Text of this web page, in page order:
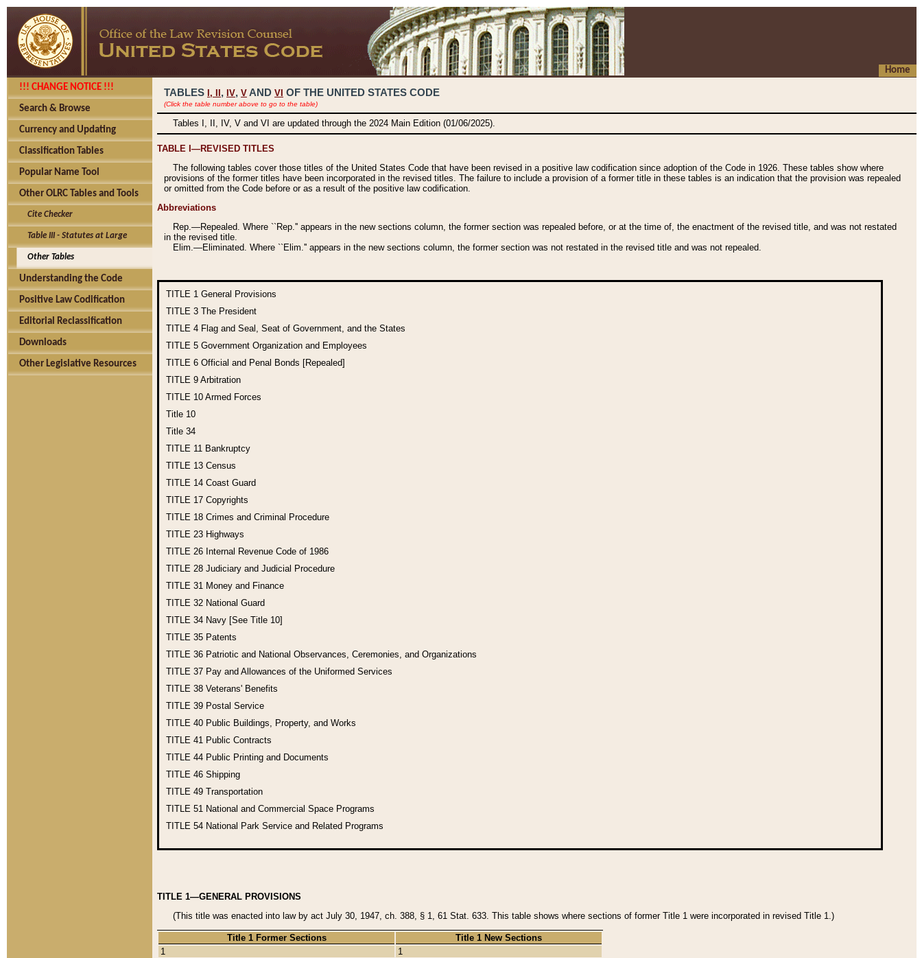
Home
!!! CHANGE NOTICE !!!
Search & Browse
Currency and Updating
Classification Tables
Popular Name Tool
Other OLRC Tables and Tools
Cite Checker
Table III - Statutes at Large
Other Tables
Understanding the Code
Positive Law Codification
Editorial Reclassification
Downloads
Other Legislative Resources
TABLES I, , IV, V AND VI OF THE UNITED STATES CODE
(Click the table number above to go to the table)
Tables I, II, IV, V and VI are updated through the 2024 Main Edition (01/06/2025).
TABLE I—REVISED TITLES
The following tables cover those titles of the United States Code that have been revised in a positive law codification since adoption of the Code in 1926. These tables show where
provisions of the former titles have been incorporated in the revised titles. The failure to include a provision of a former title in these tables is an indication that the provision was repealed
or omitted from the Code before or as a result of the positive law codification.
Abbreviations
Rep.—Repealed. Where ``Rep.'' appears in the new sections column, the former section was repealed before, or at the time of, the enactment of the revised title, and was not restated
in the revised title.
Elim.—Eliminated. Where ``Elim.'' appears in the new sections column, the former section was not restated in the revised title and was not repealed.
TITLE 1 General Provisions
TITLE 3 The President
TITLE 4 Flag and Seal, Seat of Government, and the States
TITLE 5 Government Organization and Employees
TITLE 6 Official and Penal Bonds [Repealed]
TITLE 9 Arbitration
TITLE 10 Armed Forces
Title 10
Title 34
TITLE 11 Bankruptcy
TITLE 13 Census
TITLE 14 Coast Guard
TITLE 17 Copyrights
TITLE 18 Crimes and Criminal Procedure
TITLE 23 Highways
TITLE 26 Internal Revenue Code of 1986
TITLE 28 Judiciary and Judicial Procedure
TITLE 31 Money and Finance
TITLE 32 National Guard
TITLE 34 Navy [See Title 10]
TITLE 35 Patents
TITLE 36 Patriotic and National Observances, Ceremonies, and Organizations
TITLE 37 Pay and Allowances of the Uniformed Services
TITLE 38 Veterans' Benefits
TITLE 39 Postal Service
TITLE 40 Public Buildings, Property, and Works
TITLE 41 Public Contracts
TITLE 44 Public Printing and Documents
TITLE 46 Shipping
TITLE 49 Transportation
TITLE 51 National and Commercial Space Programs
TITLE 54 National Park Service and Related Programs
TITLE 1—GENERAL PROVISIONS
(This title was enacted into law by act July 30, 1947, ch. 388, § 1, 61 Stat. 633. This table shows where sections of former Title 1 were incorporated in revised Title 1.)
Title 1 Former Sections
Title 1 New Sections
1
1